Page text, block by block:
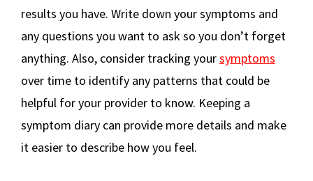
results you have. Write down your symptoms and
any questions you want to ask so you don’t forget
anything. Also, consider tracking yoursymptoms
over time to identify any patterns that could be
helpful for your provider to know. Keeping a
symptom diary can provide more details and make
it easier to describe how you feel.